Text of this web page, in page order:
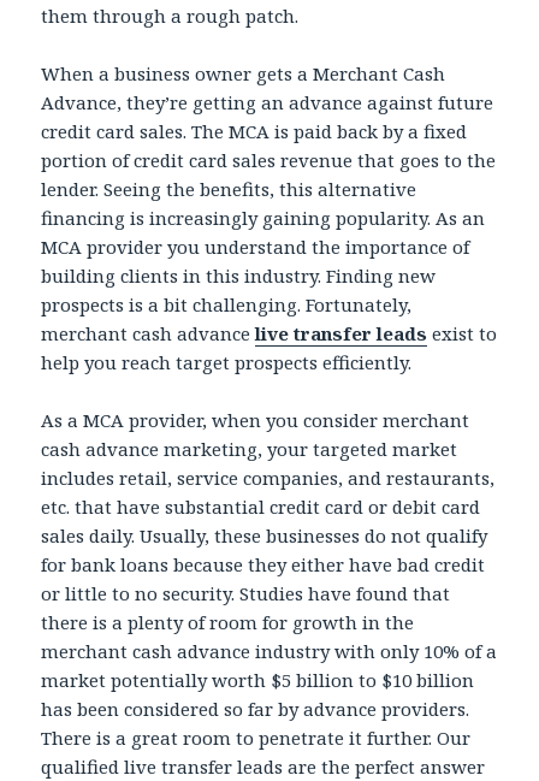
them through a rough patch.
When a business owner gets a Merchant Cash
Advance, they’re getting an advance against future
credit card sales. The MCA is paid back by a fixed
portion of credit card sales revenue that goes to the
lender. Seeing the benefits, this alternative
financing is increasingly gaining popularity. As an
MCA provider you understand the importance of
building clients in this industry. Finding new
prospects is a bit challenging. Fortunately,
merchant cash advancelive transfer leads exist to
help you reach target prospects efficiently.
As a MCA provider, when you consider merchant
cash advance marketing, your targeted market
includes retail, service companies, and restaurants,
etc. that have substantial credit card or debit card
sales daily. Usually, these businesses do not qualify
for bank loans because they either have bad credit
or little to no security. Studies have found that
there is a plenty of room for growth in the
merchant cash advance industry with only 10% of a
market potentially worth $5 billion to $10 billion
has been considered so far by advance providers.
There is a great room to penetrate it further. Our
qualified live transfer leads are the perfect answer